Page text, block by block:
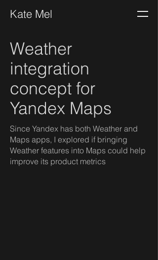
Kate Mel
Weather
integration
concept for
Yandex Maps
Since Yandex has both Weather and
Maps apps, I explored if bringing
Weather features into Maps could help
improve its product metrics